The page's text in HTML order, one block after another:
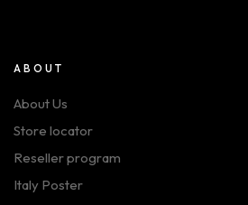
ABOUT
About Us
Store locator
Reseller program
Italy Poster